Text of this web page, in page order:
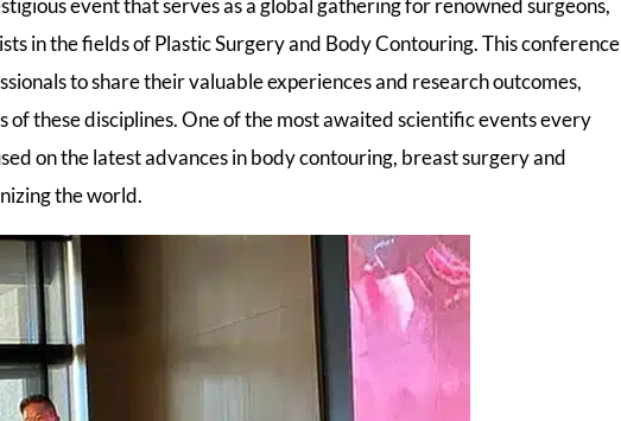
in the fields of Plastic Surgery and Body Contouring. This conference
to share their valuable experiences and research outcomes,
of these disciplines. One of the most awaited scientific events every
on the latest advances in body contouring, breast surgery and
the world.